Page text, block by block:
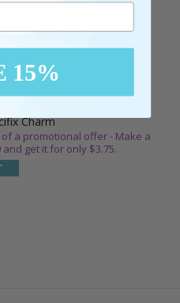
of a promotional offer - Make a
Charm
a promotional offer - Make a
get it for only $3.75.
15%